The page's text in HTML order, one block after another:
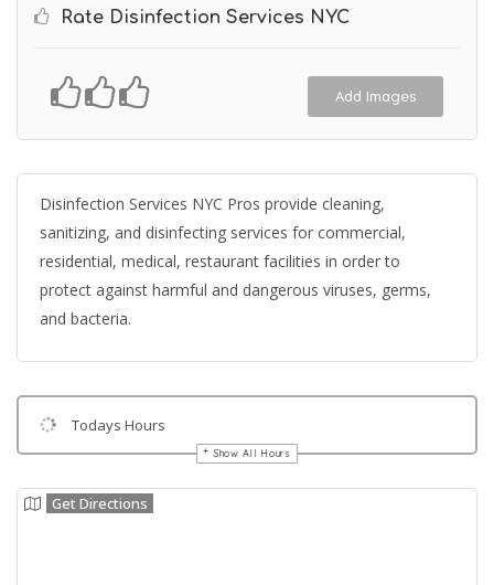
Rate Disinfection Services NYC
Add Images
Disinfection Services NYC Pros provide cleaning,
sanitizing, and disinfecting services for commercial,
residential, medical, restaurant facilities in order to
protect against harmful and dangerous viruses, germs,
and bacteria.
Todays Hours
Show All Hours
Get Directions